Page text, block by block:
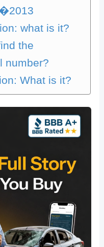
what is it?
the
number?
What is it?